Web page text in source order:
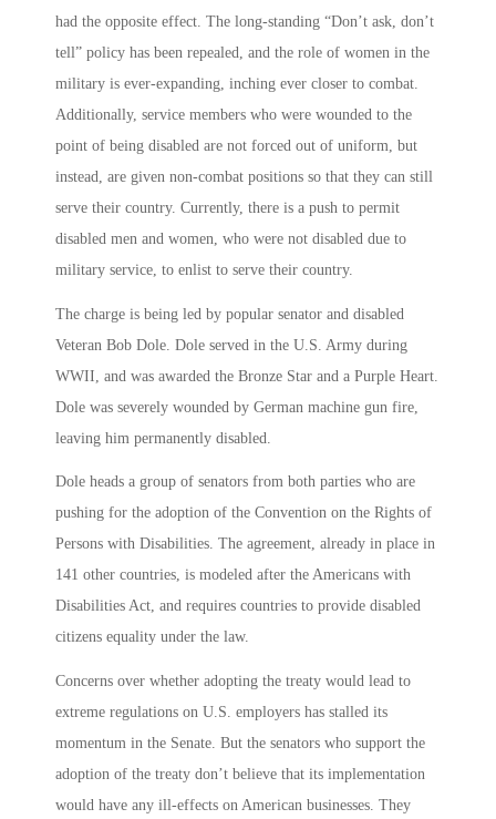
had the opposite effect. The long-standing “Don’t ask, don’t
tell” policy has been repealed, and the role of women in the
military is ever-expanding, inching ever closer to combat.
Additionally, service members who were wounded to the
point of being disabled are not forced out of uniform, but
instead, are given non-combat positions so that they can still
serve their country. Currently, there is a push to permit
disabled men and women, who were not disabled due to
military service, to enlist to serve their country.
The charge is being led by popular senator and disabled
Veteran Bob Dole. Dole served in the U.S. Army during
WWII, and was awarded the Bronze Star and a Purple Heart.
Dole was severely wounded by German machine gun fire,
leaving him permanently disabled.
Dole heads a group of senators from both parties who are
pushing for the adoption of the Convention on the Rights of
Persons with Disabilities. The agreement, already in place in
141 other countries, is modeled after the Americans with
Disabilities Act, and requires countries to provide disabled
citizens equality under the law.
Concerns over whether adopting the treaty would lead to
extreme regulations on U.S. employers has stalled its
momentum in the Senate. But the senators who support the
adoption of the treaty don’t believe that its implementation
would have any ill-effects on American businesses. They